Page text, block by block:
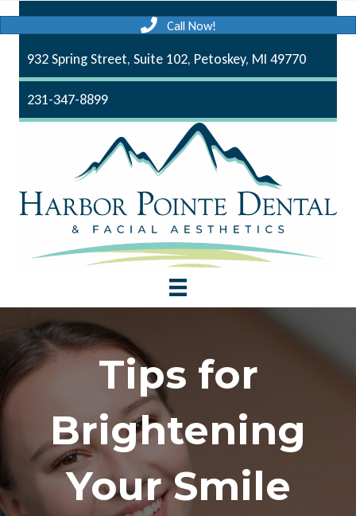
Call Now!
932 Spring Street, Suite 102, Petoskey, MI 49770
231-347-8899
Tips for
Brightening
Your Smile